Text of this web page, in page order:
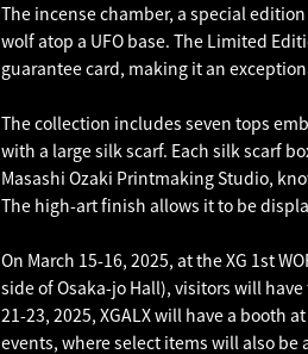
The incense chamber, a special
wolf atop a UFO base. The Limited
guarantee card, making it an
The collection includes seven tops
with a large silk scarf. Each silk scarf
Masashi Ozaki Printmaking Studio,
The high-art finish allows it to be
On March 15-16, 2025, at the XG 1st
side of Osaka-jo Hall), visitors will
21-23, 2025, XGALX will have a booth
events, where select items will also